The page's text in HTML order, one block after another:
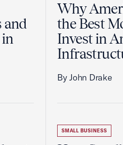
and
in
Why
the Best
Invest in
By John Drake
SMALL BUSINESS